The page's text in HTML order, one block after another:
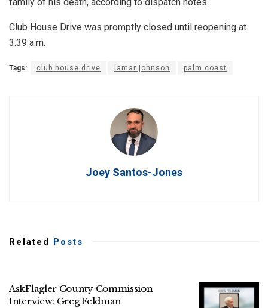
family of his death, according to dispatch notes.
Club House Drive was promptly closed until reopening at
3:39 a.m.
Tags: club house drive lamar johnson palm coast
Joey Santos-Jones
Related Posts
AskFlagler County Commission
Interview: Greg Feldman